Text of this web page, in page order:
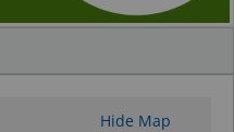
Hide Map